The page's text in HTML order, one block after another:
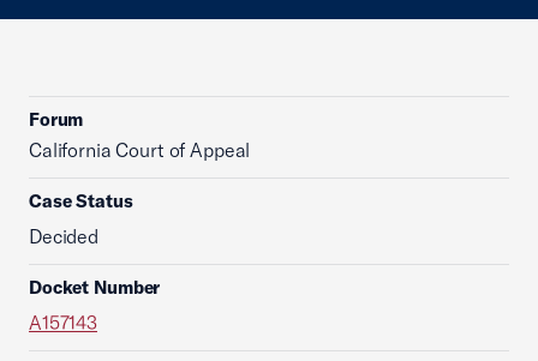
Forum
California Court of Appeal
Case Status
Decided
Docket Number
A157143